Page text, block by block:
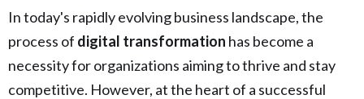
In today's rapidly evolving business landscape, the
process of digital transformation has become a
necessity for organizations aiming to thrive and stay
competitive. However, at the heart of a successful